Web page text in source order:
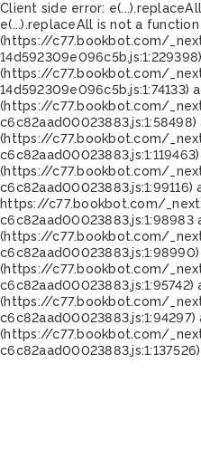
Client side error:
e(...).replaceAll is not a
(https://c77.bookbot.com/
(https://c77.bookbot.com/
14d592309e096c5b.js:1:74133)
(https://c77.bookbot.com/
c6c82aad00023883.js:1:58498)
(https://c77.bookbot.com/
(https://c77.bookbot.com/
c6c82aad00023883.js:1:99116)
https://c77.bookbot.com/
c6c82aad00023883.js:1:98983
(https://c77.bookbot.com/
(https://c77.bookbot.com/
c6c82aad00023883.js:1:95742)
(https://c77.bookbot.com/
c6c82aad00023883.js:1:94297)
(https://c77.bookbot.com/
c6c82aad00023883.js:1:137526)